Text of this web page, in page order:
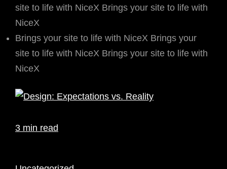
site to life with NiceX Brings your site to life with
NiceX
Brings your site to life with NiceX Brings your
site to life with NiceX Brings your site to life with
NiceX
3 min read